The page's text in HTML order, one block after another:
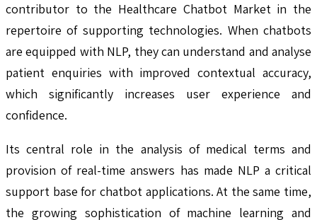
contributor to the Healthcare Chatbot Market in the
repertoire of supporting technologies. When chatbots
are equipped with NLP, they can understand and analyse
patient enquiries with improved contextual accuracy,
which significantly increases user experience and
confidence.
Its central role in the analysis of medical terms and
provision of real-time answers has made NLP a critical
support base for chatbot applications. At the same time,
the growing sophistication of machine learning and